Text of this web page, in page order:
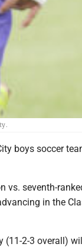
boys soccer
vs. seventh-
in the
(11-2-3 overall)